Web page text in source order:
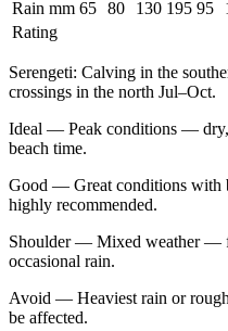
Rain mm 65 80 130 195 95
Rating
Serengeti: Calving in the
crossings in the north Jul–Oct.
Ideal — Peak conditions —
beach time.
Good — Great conditions with
highly recommended.
Shoulder— Mixed weather —
occasional rain.
Avoid — Heaviest rain or
be affected.